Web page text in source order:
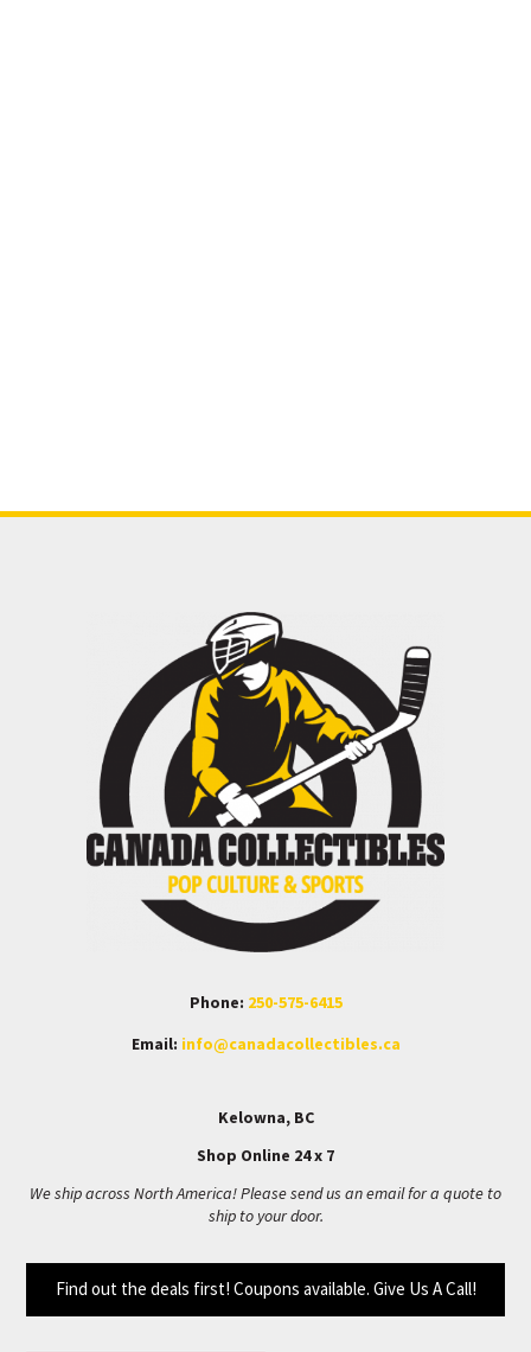
Phone: 250-575-6415
Email: info@canadacollectibles.ca
Kelowna, BC
Shop Online 24 x 7
We ship across North America! Please send us an email for a quote to
ship to your door.
Find out the deals first! Coupons available. Give Us A Call!